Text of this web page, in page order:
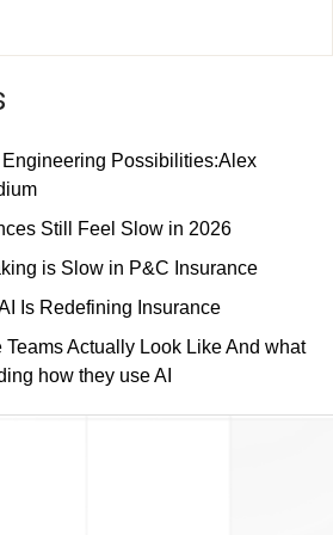
Possibilities:Alex
Still Feel Slow in 2026
is Slow in P&C Insurance
Is Redefining Insurance
Actually Look Like And what
how they use AI